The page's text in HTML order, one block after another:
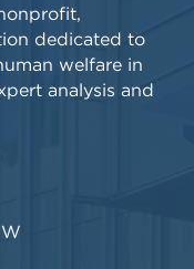
dedicated to
welfare in
analysis and